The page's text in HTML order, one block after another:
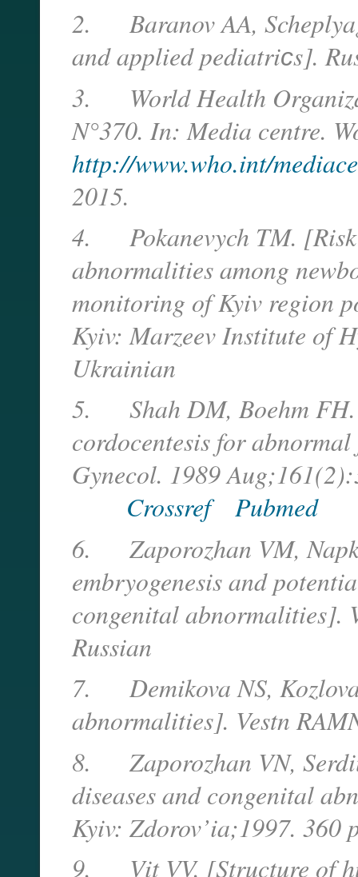
2.
Baranov AA,
and applied pediatriсs].
3.
World Health
N°370. In: Media centre.
http://www.who.int/
2015.
4.
Pokanevych TM.
abnormalities among
monitoring of Kyiv region
Kyiv: Marzeev Institute of
Ukrainian
5.
Shah DM, Boehm
cordocentesis for
Gynecol. 1989
Crossref
Pubmed
6.
Zaporozhan VM,
embryogenesis and
congenital abnormalities].
Russian
7.
Demikova NS,
abnormalities]. Vestn
8.
Zaporozhan VN,
diseases and congenital
Kyiv: Zdorov’ia;1997. 360
9.
Vit VV. [Structure of